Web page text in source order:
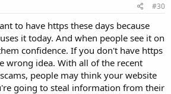
#30
to have https these days because
it today. And when people see it on
confidence. If you don't have https
wrong idea. With all of the recent
people may think your website
going to steal information from their